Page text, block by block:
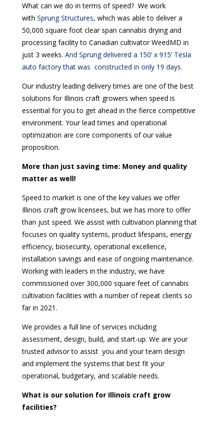
What can we do in terms of speed? We work
with Sprung Structures, which was able to deliver a
50,000 square foot clear span cannabis drying and
processing facility to Canadian cultivator WeedMD in
just 3 weeks. And Sprung delivered a 150’ x 915’ Tesla
auto factory that was constructed in only 19 days.
Our industry leading delivery times are one of the best
solutions for Illinois craft growers when speed is
essential for you to get ahead in the fierce competitive
environment. Your lead times and operational
optimization are core components of our value
proposition.
More than just saving time: Money and quality
matter as well!
Speed to market is one of the key values we offer
Illinois craft grow licensees, but we has more to offer
than just speed. We assist with cultivation planning that
focuses on quality systems, product lifespans, energy
efficiency, biosecurity, operational excellence,
installation savings and ease of ongoing maintenance.
Working with leaders in the industry, we have
commissioned over 300,000 square feet of cannabis
cultivation facilities with a number of repeat clients so
far in 2021.
We provides a full line of services including
assessment, design, build, and start-up. We are your
trusted advisor to assist you and your team design
and implement the systems that best fit your
operational, budgetary, and scalable needs.
What is our solution for Illinois craft grow
facilities?